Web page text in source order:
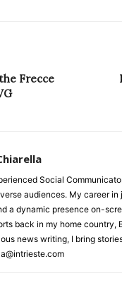
Frecce
Social
audiences. My career
a dynamic presence on-
back in my home country,
news writing, I bring